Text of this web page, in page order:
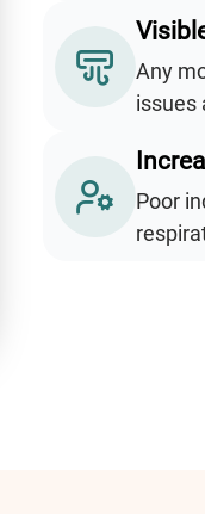
Any
issues
Poor